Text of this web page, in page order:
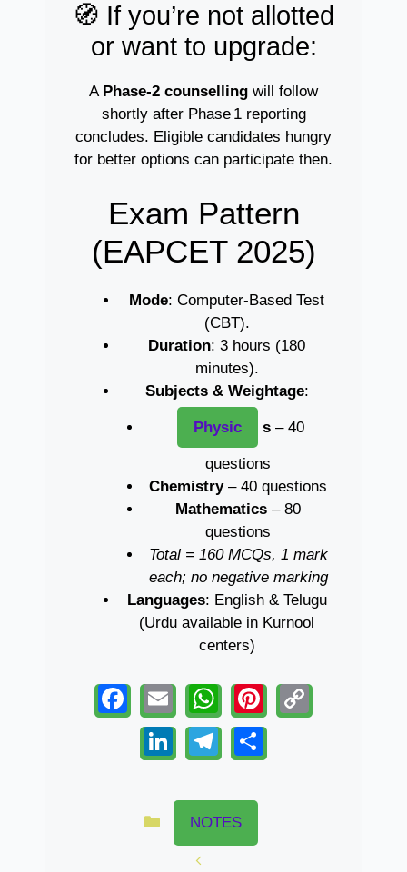
🧭 If you’re not allotted
or want to upgrade:
A Phase‑2 counselling will follow
shortly after Phase 1 reporting
concludes. Eligible candidates hungry
for better options can participate then.
Exam Pattern
(EAPCET 2025)
Mode: Computer-Based Test
(CBT).
Duration: 3 hours (180
minutes).
Subjects & Weightage:
Physic s– 40
questions
Chemistry– 40 questions
Mathematics – 80
questions
Total = 160 MCQs, 1 mark
each; no negative marking
Languages: English & Telugu
(Urdu available in Kurnool
centers)
F
a
c
b
E
m
ail
W
h
at
A
p
Pi
nt
er
Li
n
k
e
dI
T
el
e
gr
Categories
NOTES